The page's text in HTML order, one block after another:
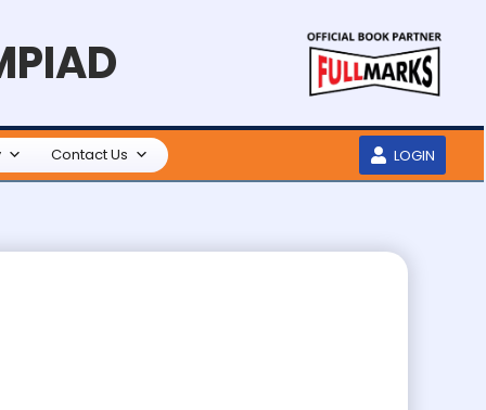
Contact Us LOGIN